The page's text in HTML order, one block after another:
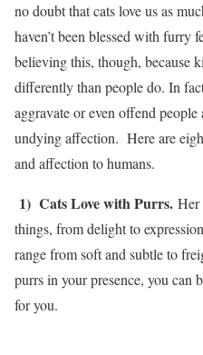
no doubt that cats love us as
haven’t been blessed with furry
believing this, though, because
differently than people do. In
aggravate or even offend people
undying affection. Here are
and affection to humans.
1) Cats Love with Purrs. Her
things, from delight to
range from soft and subtle to
purrs in your presence, you can
for you.